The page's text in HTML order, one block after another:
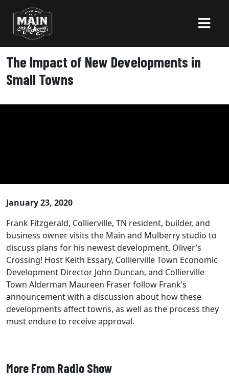
The Impact of New Developments in
Small Towns
January 23, 2020
Frank Fitzgerald, Collierville, TN resident, builder, and
business owner visits the Main and Mulberry studio to
discuss plans for his newest development, Oliver’s
Crossing! Host Keith Essary, Collierville Town Economic
Development Director John Duncan, and Collierville
Town Alderman Maureen Fraser follow Frank’s
announcement with a discussion about how these
developments affect towns, as well as the process they
must endure to receive approval.
More From Radio Show